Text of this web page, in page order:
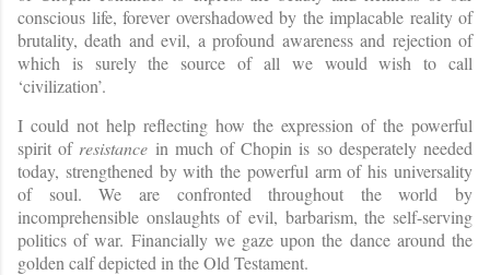
conscious life, forever overshadowed by the implacable reality of
brutality, death and evil, a profound awareness and rejection of
which is surely the source of all we would wish to call
‘civilization’.
I could not help reflecting how the expression of the powerful
spirit of resistance in much of Chopin is so desperately needed
today, strengthened by with the powerful arm of his universality
of soul. We are confronted throughout the world by
incomprehensible onslaughts of evil, barbarism, the self-serving
politics of war. Financially we gaze upon the dance around the
golden calf depicted in the Old Testament.